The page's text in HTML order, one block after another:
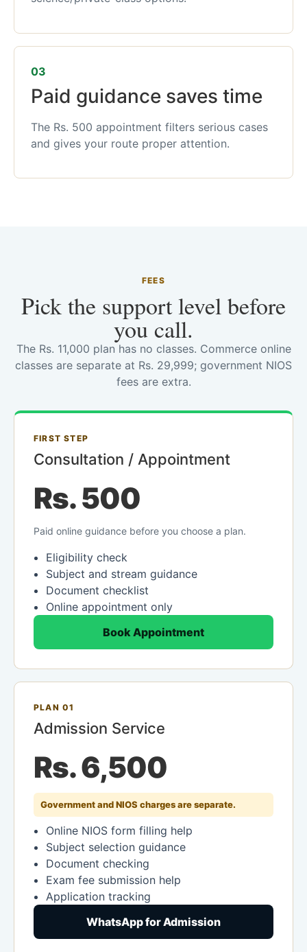
03
Paid guidance saves time
The Rs. 500 appointment filters serious cases
and gives your route proper attention.
FEES
Pick the support level before
you call.
The Rs. 11,000 plan has no classes. Commerce online
classes are separate at Rs. 29,999; government NIOS
fees are extra.
FIRST STEP
Consultation / Appointment
Rs. 500
Paid online guidance before you choose a plan.
Eligibility check
Subject and stream guidance
Document checklist
Online appointment only
Book Appointment
PLAN 01
Admission Service
Rs. 6,500
Government and NIOS charges are separate.
Online NIOS form filling help
Subject selection guidance
Document checking
Exam fee submission help
Application tracking
WhatsApp for Admission